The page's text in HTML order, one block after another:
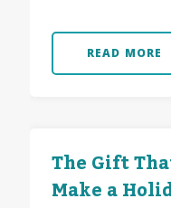
READ MORE
The Gift
Make a